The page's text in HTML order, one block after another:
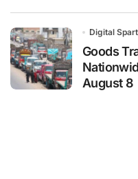
Digital
Goods
August 8